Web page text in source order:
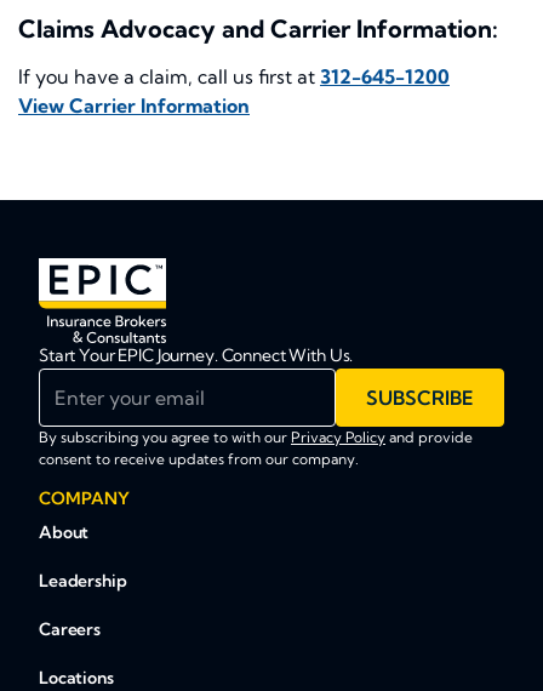
Claims Advocacy and Carrier Information:
If you have a claim, call us first at 312-645-1200
View Carrier Information
Start Your EPIC Journey. Connect With Us.
SUBSCRIBE
By subscribing you agree to with our Privacy Policy and provide
consent to receive updates from our company.
COMPANY
About
Leadership
Careers
Locations